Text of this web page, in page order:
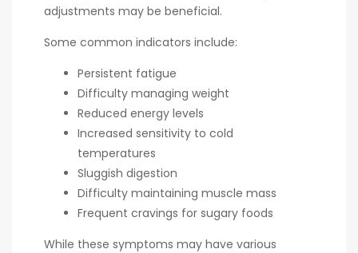
adjustments may be beneficial.
Some common indicators include:
Persistent fatigue
Difficulty managing weight
Reduced energy levels
Increased sensitivity to cold
temperatures
Sluggish digestion
Difficulty maintaining muscle mass
Frequent cravings for sugary foods
While these symptoms may have various